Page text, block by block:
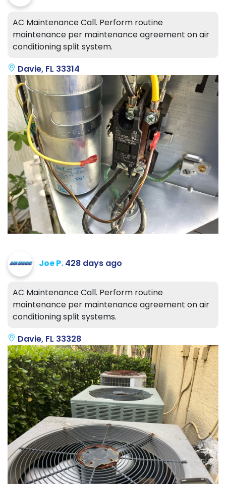
AC Maintenance Call. Perform routine
maintenance per maintenance agreement on air
conditioning split system.
Davie, FL 33314
Joe P. 428 days ago
AC Maintenance Call. Perform routine
maintenance per maintenance agreement on air
conditioning split systems.
Davie, FL 33328